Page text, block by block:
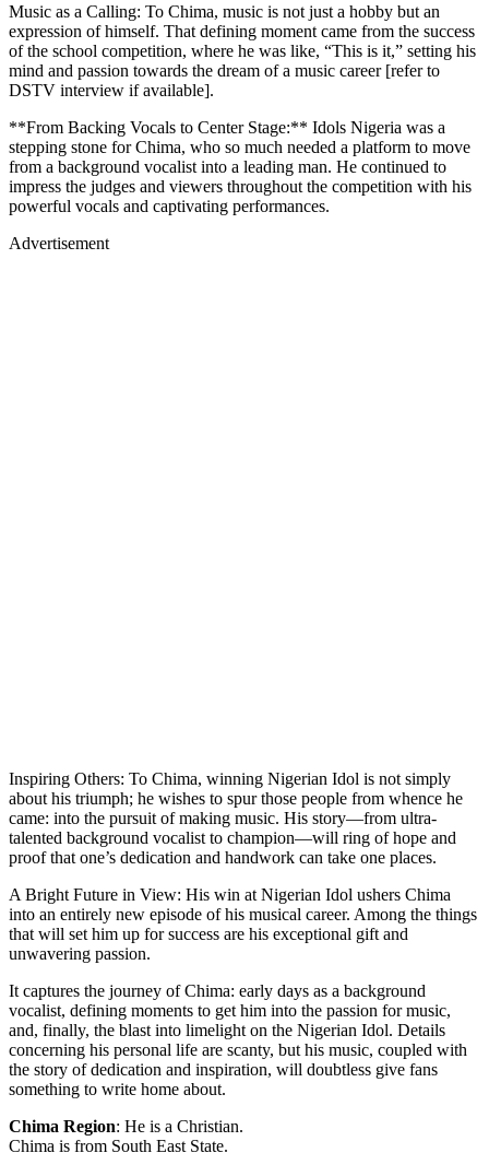
Music as a Calling: To Chima, music is not just a hobby but an
expression of himself. That defining moment came from the success
of the school competition, where he was like, “This is it,” setting his
mind and passion towards the dream of a music career [refer to
DSTV interview if available].
**From Backing Vocals to Center Stage:** Idols Nigeria was a
stepping stone for Chima, who so much needed a platform to move
from a background vocalist into a leading man. He continued to
impress the judges and viewers throughout the competition with his
powerful vocals and captivating performances.
Advertisement
Inspiring Others: To Chima, winning Nigerian Idol is not simply
about his triumph; he wishes to spur those people from whence he
came: into the pursuit of making music. His story—from ultra-
talented background vocalist to champion—will ring of hope and
proof that one’s dedication and handwork can take one places.
A Bright Future in View: His win at Nigerian Idol ushers Chima
into an entirely new episode of his musical career. Among the things
that will set him up for success are his exceptional gift and
unwavering passion.
It captures the journey of Chima: early days as a background
vocalist, defining moments to get him into the passion for music,
and, finally, the blast into limelight on the Nigerian Idol. Details
concerning his personal life are scanty, but his music, coupled with
the story of dedication and inspiration, will doubtless give fans
something to write home about.
Chima Region: He is a Christian.
Chima is from South East State.